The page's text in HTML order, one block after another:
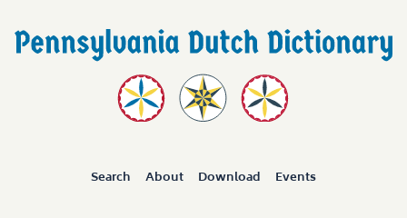
Search About Download Events